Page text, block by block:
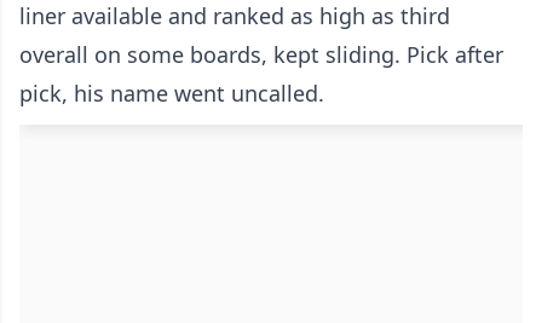
liner available and ranked as high as third
overall on some boards, kept sliding. Pick after
pick, his name went uncalled.